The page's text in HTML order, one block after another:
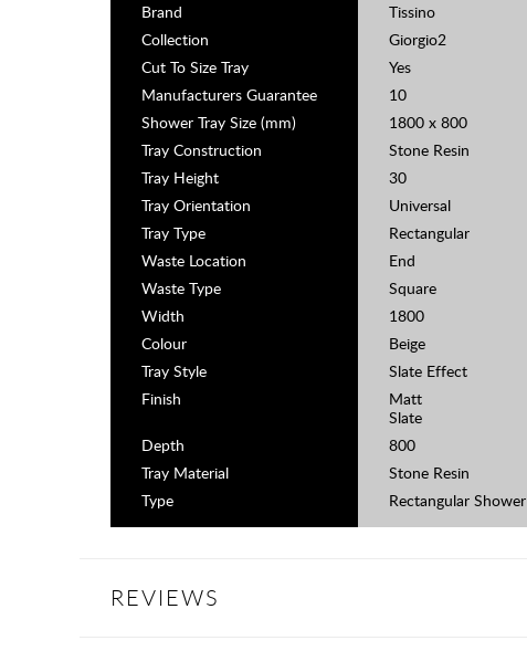
Brand
Tissino
Collection
Giorgio2
Cut To Size Tray
Yes
Manufacturers Guarantee
10
Shower Tray Size (mm)
1800 x 800
Tray Construction
Stone Resin
Tray Height
30
Tray Orientation
Universal
Tray Type
Rectangular
Waste Location
End
Waste Type
Square
Width
1800
Colour
Beige
Tray Style
Slate Effect
Finish
Matt
Slate
Depth
800
Tray Material
Stone Resin
Type
Rectangular
REVIEWS